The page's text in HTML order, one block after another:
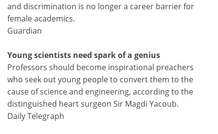
and discrimination is no longer a career barrier for
female academics.
Guardian
Young scientists need spark of a genius
Professors should become inspirational preachers
who seek out young people to convert them to the
cause of science and engineering, according to the
distinguished heart surgeon Sir Magdi Yacoub.
Daily Telegraph